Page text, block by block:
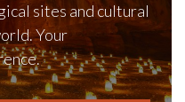
sites and cultural
Your